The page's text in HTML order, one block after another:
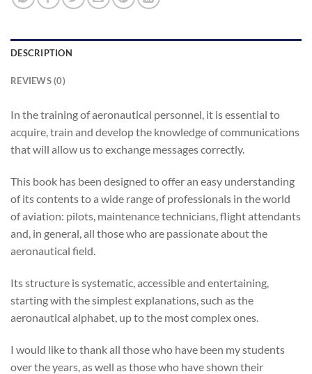
DESCRIPTION
REVIEWS (0)
In the training of aeronautical personnel, it is essential to
acquire, train and develop the knowledge of communications
that will allow us to exchange messages correctly.
This book has been designed to offer an easy understanding
of its contents to a wide range of professionals in the world
of aviation: pilots, maintenance technicians, flight attendants
and, in general, all those who are passionate about the
aeronautical field.
Its structure is systematic, accessible and entertaining,
starting with the simplest explanations, such as the
aeronautical alphabet, up to the most complex ones.
I would like to thank all those who have been my students
over the years, as well as those who have shown their